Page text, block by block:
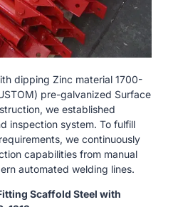
dipping Zinc material 1700-
pre-galvanized Surface
we established
inspection system. To fulfill
we continuously
capabilities from manual
automated welding lines.
Scaffold Steel with